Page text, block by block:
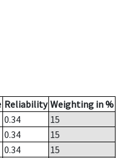
Reliability Weighting in %
0.34
15
0.34
15
0.34
15